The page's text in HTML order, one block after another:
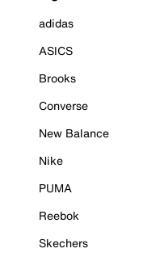
adidas
ASICS
Brooks
Converse
New Balance
Nike
PUMA
Reebok
Skechers